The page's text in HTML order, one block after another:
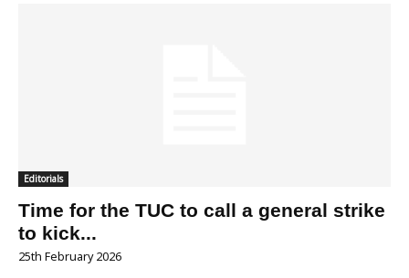
Editorials
Time for the TUC to call a general strike
to kick...
25th February 2026